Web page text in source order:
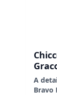
A
Bravo